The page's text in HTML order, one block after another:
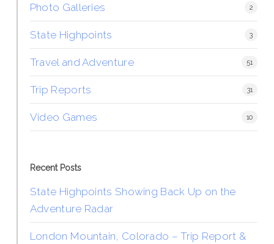
Photo Galleries 2
State Highpoints 3
Travel and Adventure 51
Trip Reports 31
Video Games 10
Recent Posts
State Highpoints Showing Back Up on the
Adventure Radar
London Mountain, Colorado – Trip Report &